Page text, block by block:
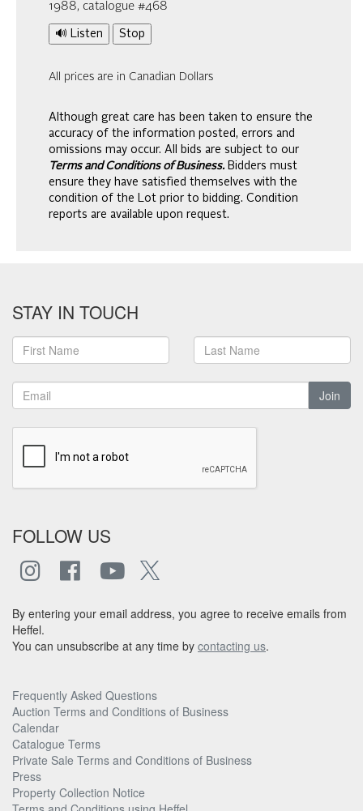
1988, catalogue #468
🔊 Listen Stop
All prices are in Canadian Dollars
Although great care has been taken to ensure the
accuracy of the information posted, errors and
omissions may occur. All bids are subject to our
Terms and Conditions of Business. Bidders must
ensure they have satisfied themselves with the
condition of the Lot prior to bidding. Condition
reports are available upon request.
STAY IN TOUCH
Join
FOLLOW US
By entering your email address, you agree to receive emails from
Heffel.
You can unsubscribe at any time by contacting us.
Frequently Asked Questions
Auction Terms and Conditions of Business
Calendar
Catalogue Terms
Private Sale Terms and Conditions of Business
Press
Property Collection Notice